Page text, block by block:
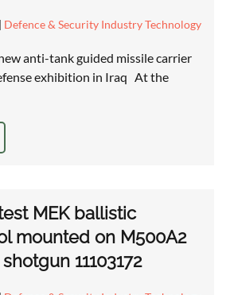
| Defence & Security Industry Technology
anti-tank guided missile carrier
exhibition in Iraq At the
MEK ballistic
mounted on M500A2
11103172